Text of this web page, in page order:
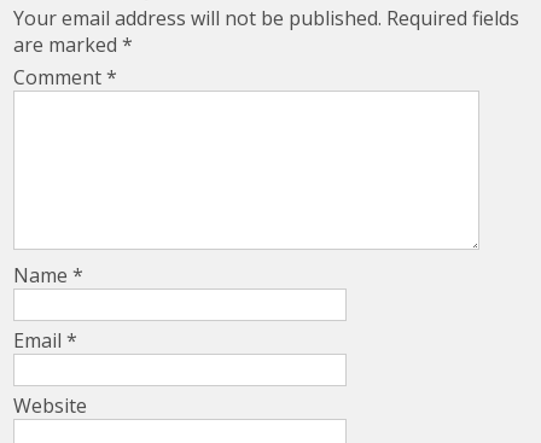
Your email address will not be published. Required fields
are marked*
Comment*
Name*
Email*
Website